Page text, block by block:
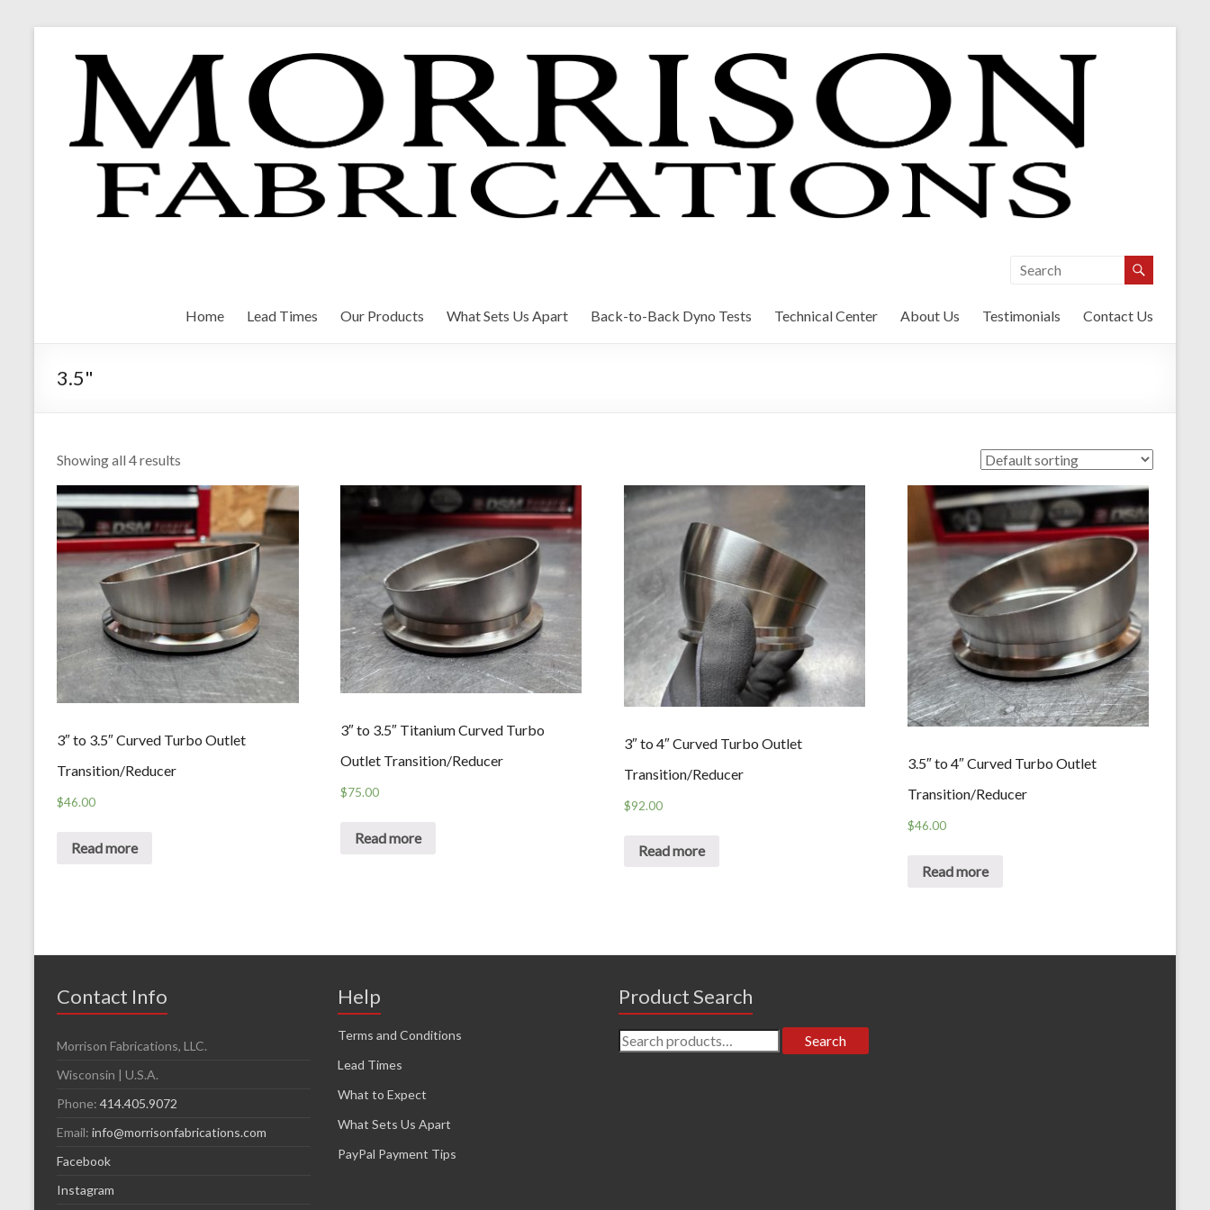
Home Lead Times Our Products What Sets Us Apart Back-to-Back Dyno Tests Technical Center About Us Testimonials Contact Us
3.5"
Showing all 4 results
3″ to 3.5″ Curved Turbo Outlet
Transition/Reducer
$46.00
Read more
3″ to 3.5″ Titanium Curved Turbo
Outlet Transition/Reducer
$75.00
Read more
3″ to 4″ Curved Turbo Outlet
Transition/Reducer
$92.00
Read more
3.5″ to 4″ Curved Turbo Outlet
Transition/Reducer
$46.00
Read more
Contact Info
Morrison Fabrications, LLC.
Wisconsin | U.S.A.
Phone: 414.405.9072
Email: info@morrisonfabrications.com
Facebook
Instagram
Help
Terms and Conditions
Lead Times
What to Expect
What Sets Us Apart
PayPal Payment Tips
Product Search
Search
for:
Search